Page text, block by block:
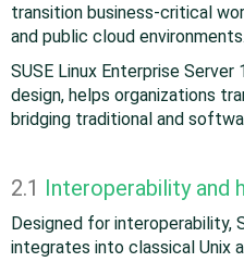
transition business-critical
and public cloud environments.
SUSE Linux Enterprise
design, helps organizations
bridging traditional and
2.1 Interoperability and
Designed for interoperability,
integrates into classical Unix